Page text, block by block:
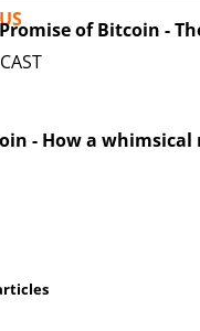
of Bitcoin -
- How a